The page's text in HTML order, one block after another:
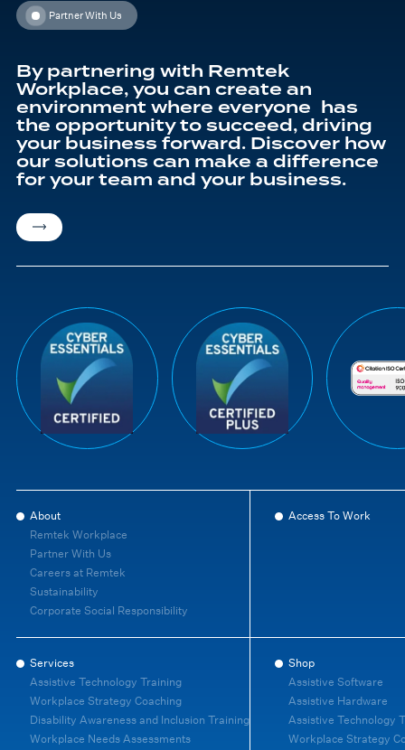
Partner With Us
By partnering with Remtek
Workplace, you can create an
environment where everyone has
the opportunity to succeed, driving
your business forward. Discover how
our solutions can make a difference
for your team and your business.
About
Remtek Workplace
Partner With Us
Careers at Remtek
Sustainability
Corporate Social Responsibility
Access To Work
Services
Assistive Technology Training
Workplace Strategy Coaching
Disability Awareness and Inclusion Training
Workplace Needs Assessments
Shop
Assistive Software
Assistive Hardware
Assistive Technology
Workplace Strategy